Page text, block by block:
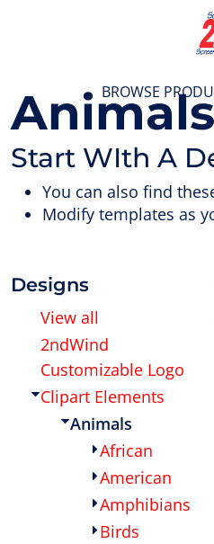
BROWSE
Animals
Start WIth A
You can also find
Modify templates as
Designs
View all
2ndWind
Customizable Logo
Clipart Elements
Animals
African
American
Amphibians
Birds
BROWSE PRODUCTS
REQUEST QUOTE
TEAM STORES
ABOUT US
CONTACT US
LOGIN
CART: 0 ITEM
CURRENCY:
1/4 ZIP TOPS
POLO SHIRTS
SHORTS
BAGS & BACKPACKS
HEADWEAR
BAGS/BACKPACKS
Highest Votes
Name